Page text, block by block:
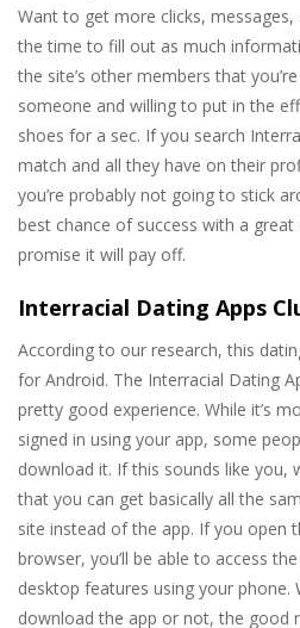
Want to get more clicks, messages,
the time to fill out as much
the site’s other members that
someone and willing to put in the
shoes for a sec. If you search
match and all they have on their
you’re probably not going to stick
best chance of success with a
promise it will pay off.
Interracial Dating Apps
According to our research, this
for Android. The Interracial Dating
pretty good experience. While it’s
signed in using your app, some
download it. If this sounds like you,
that you can get basically all the
site instead of the app. If you open
browser, you’ll be able to access
desktop features using your phone.
download the app or not, the good